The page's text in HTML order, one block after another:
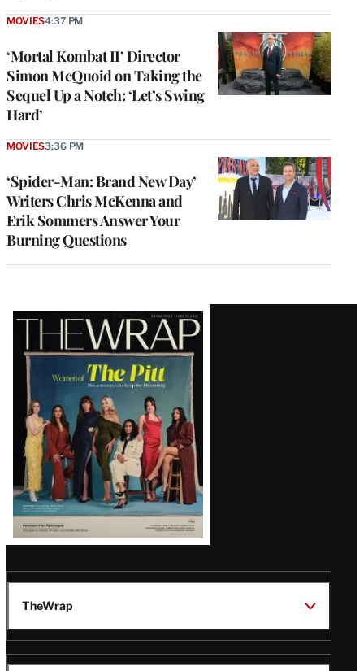
‘Mortal Kombat II’ Director
Simon McQuoid on Taking the
Sequel Up a Notch: ‘Let’s Swing
Hard’
MOVIES4:37 PM
‘Spider-Man: Brand New Day’
Writers Chris McKenna and
Erik Sommers Answer Your
Burning Questions
MOVIES3:36 PM
Latest
Magazine
Issue
TheWrap